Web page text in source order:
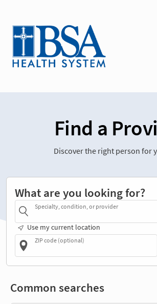
Find a
Discover the right person for
What are you looking for?
Specialty, condition, or provider
Use my current location
ZIP code (optional)
Common searches